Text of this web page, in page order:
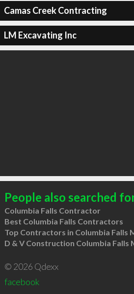
Camas Creek Contracting
LM Excavating Inc
People also searched
Columbia Falls Contractor
Best Columbia Falls Contractors
Top Contractors in Columbia Falls
D & V Construction Columbia Falls
© 2026 Qdexx
facebook